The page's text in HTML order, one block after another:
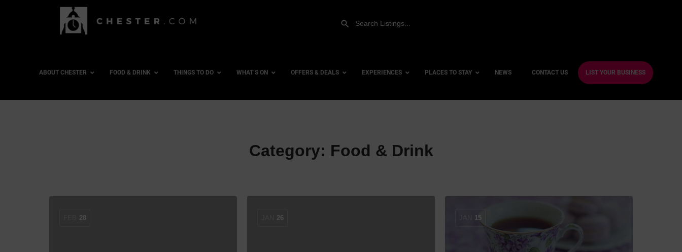
ABOUT CHESTER FOOD & DRINK THINGS TO DO
Gift Vouchers
WHAT’S ON OFFERS & DEALS EXPERIENCES PLACES TO STAY
City Centre Hotels
Hotels With a Gym
Hotels With a Sauna
Hotels With a Steam Room
NEWS CONTACT US LIST YOUR BUSINESS
Category: Food & Drink
28 26 15